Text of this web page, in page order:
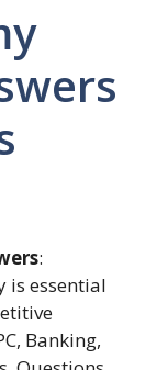
:
is essential
Banking,